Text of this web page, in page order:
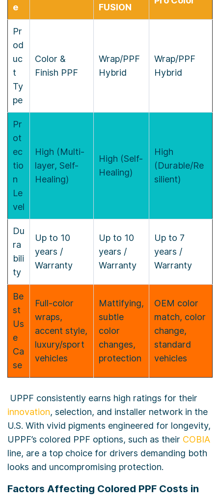
e FUSION
Pr
od
uc
t
Ty
pe
Color &
Finish PPF
Wrap/PPF
Hybrid
Wrap/PPF
Hybrid
Pr
ot
ec
tio
n
Le
vel
High (Multi-
layer, Self-
Healing)
High (Self-
Healing)
High
(Durable/Re
silient)
Du
ra
bili
ty
Up to 10
years /
Warranty
Up to 10
years /
Warranty
Up to 7
years /
Warranty
Be
st
Us
e
Ca
se
Full-color
wraps,
accent style,
luxury/sport
vehicles
Mattifying,
subtle
color
changes,
protection
OEM color
match, color
change,
standard
vehicles
UPPF consistently earns high ratings for their
innovation, selection, and installer network in the
U.S. With vivid pigments engineered for longevity,
UPPF’s colored PPF options, such as their COBIA
line, are a top choice for drivers demanding both
looks and uncompromising protection.
Factors Affecting Colored PPF Costs in